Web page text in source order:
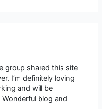
group shared this site
I’m definitely loving
and will be
blog and